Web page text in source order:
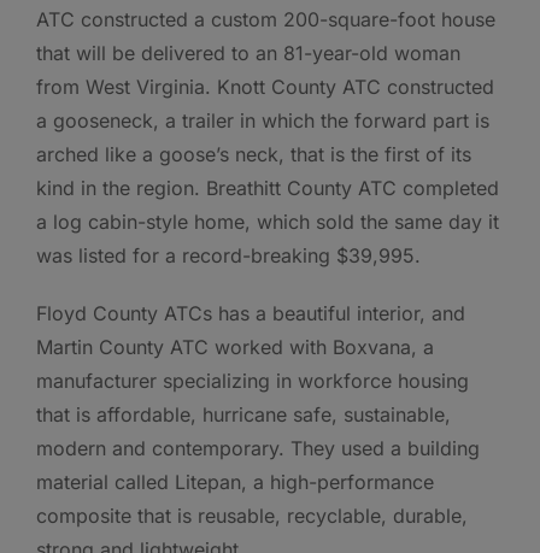
ATC constructed a custom 200-square-foot house
that will be delivered to an 81-year-old woman
from West Virginia. Knott County ATC constructed
a gooseneck, a trailer in which the forward part is
arched like a goose’s neck, that is the first of its
kind in the region. Breathitt County ATC completed
a log cabin-style home, which sold the same day it
was listed for a record-breaking $39,995.
Floyd County ATCs has a beautiful interior, and
Martin County ATC worked with Boxvana, a
manufacturer specializing in workforce housing
that is affordable, hurricane safe, sustainable,
modern and contemporary. They used a building
material called Litepan, a high-performance
composite that is reusable, recyclable, durable,